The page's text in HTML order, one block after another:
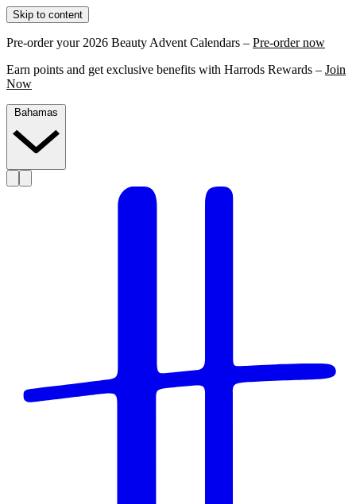
Skip to content
Pre-order your 2026 Beauty Advent Calendars – Pre-order now
Earn points and get exclusive benefits with Harrods Rewards – Join
Now